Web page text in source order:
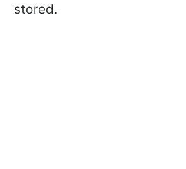
stored.